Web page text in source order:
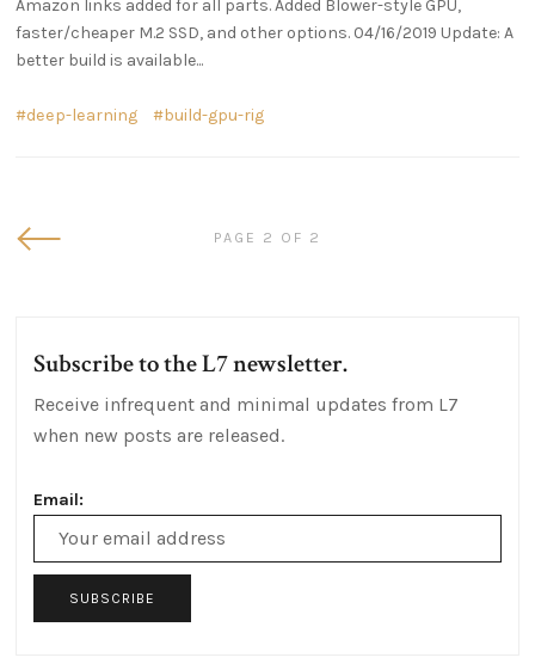
Amazon links added for all parts. Added Blower-style GPU,
faster/cheaper M.2 SSD, and other options. 04/16/2019 Update: A
better build is available...
deep-learning build-gpu-rig
Newer
PAGE 2 OF 2
Subscribe to the L7 newsletter.
Receive infrequent and minimal updates from L7
when new posts are released.
Email:
Email